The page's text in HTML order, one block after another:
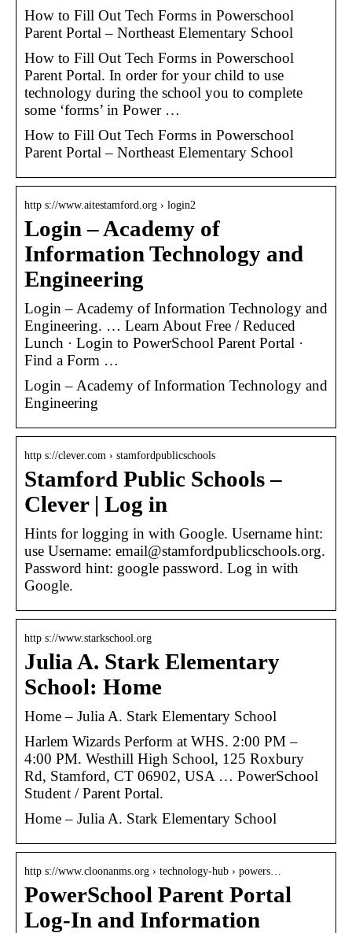
How to Fill Out Tech Forms in Powerschool
Parent Portal – Northeast Elementary School
How to Fill Out Tech Forms in Powerschool
Parent Portal. In order for your child to use
technology during the school you to complete
some ‘forms’ in Power …
How to Fill Out Tech Forms in Powerschool
Parent Portal – Northeast Elementary School
http s://www.aitestamford.org › login2
Login – Academy of
Information Technology and
Engineering
Login – Academy of Information Technology and
Engineering. … Learn About Free / Reduced
Lunch · Login to PowerSchool Parent Portal ·
Find a Form …
Login – Academy of Information Technology and
Engineering
http s://clever.com › stamfordpublicschools
Stamford Public Schools –
Clever | Log in
Hints for logging in with Google. Username hint:
use Username: email@stamfordpublicschools.org.
Password hint: google password. Log in with
Google.
http s://www.starkschool.org
Julia A. Stark Elementary
School: Home
Home – Julia A. Stark Elementary School
Harlem Wizards Perform at WHS. 2:00 PM –
4:00 PM. Westhill High School, 125 Roxbury
Rd, Stamford, CT 06902, USA … PowerSchool
Student / Parent Portal.
Home – Julia A. Stark Elementary School
http s://www.cloonanms.org › technology-hub › powers…
PowerSchool Parent Portal
Log-In and Information